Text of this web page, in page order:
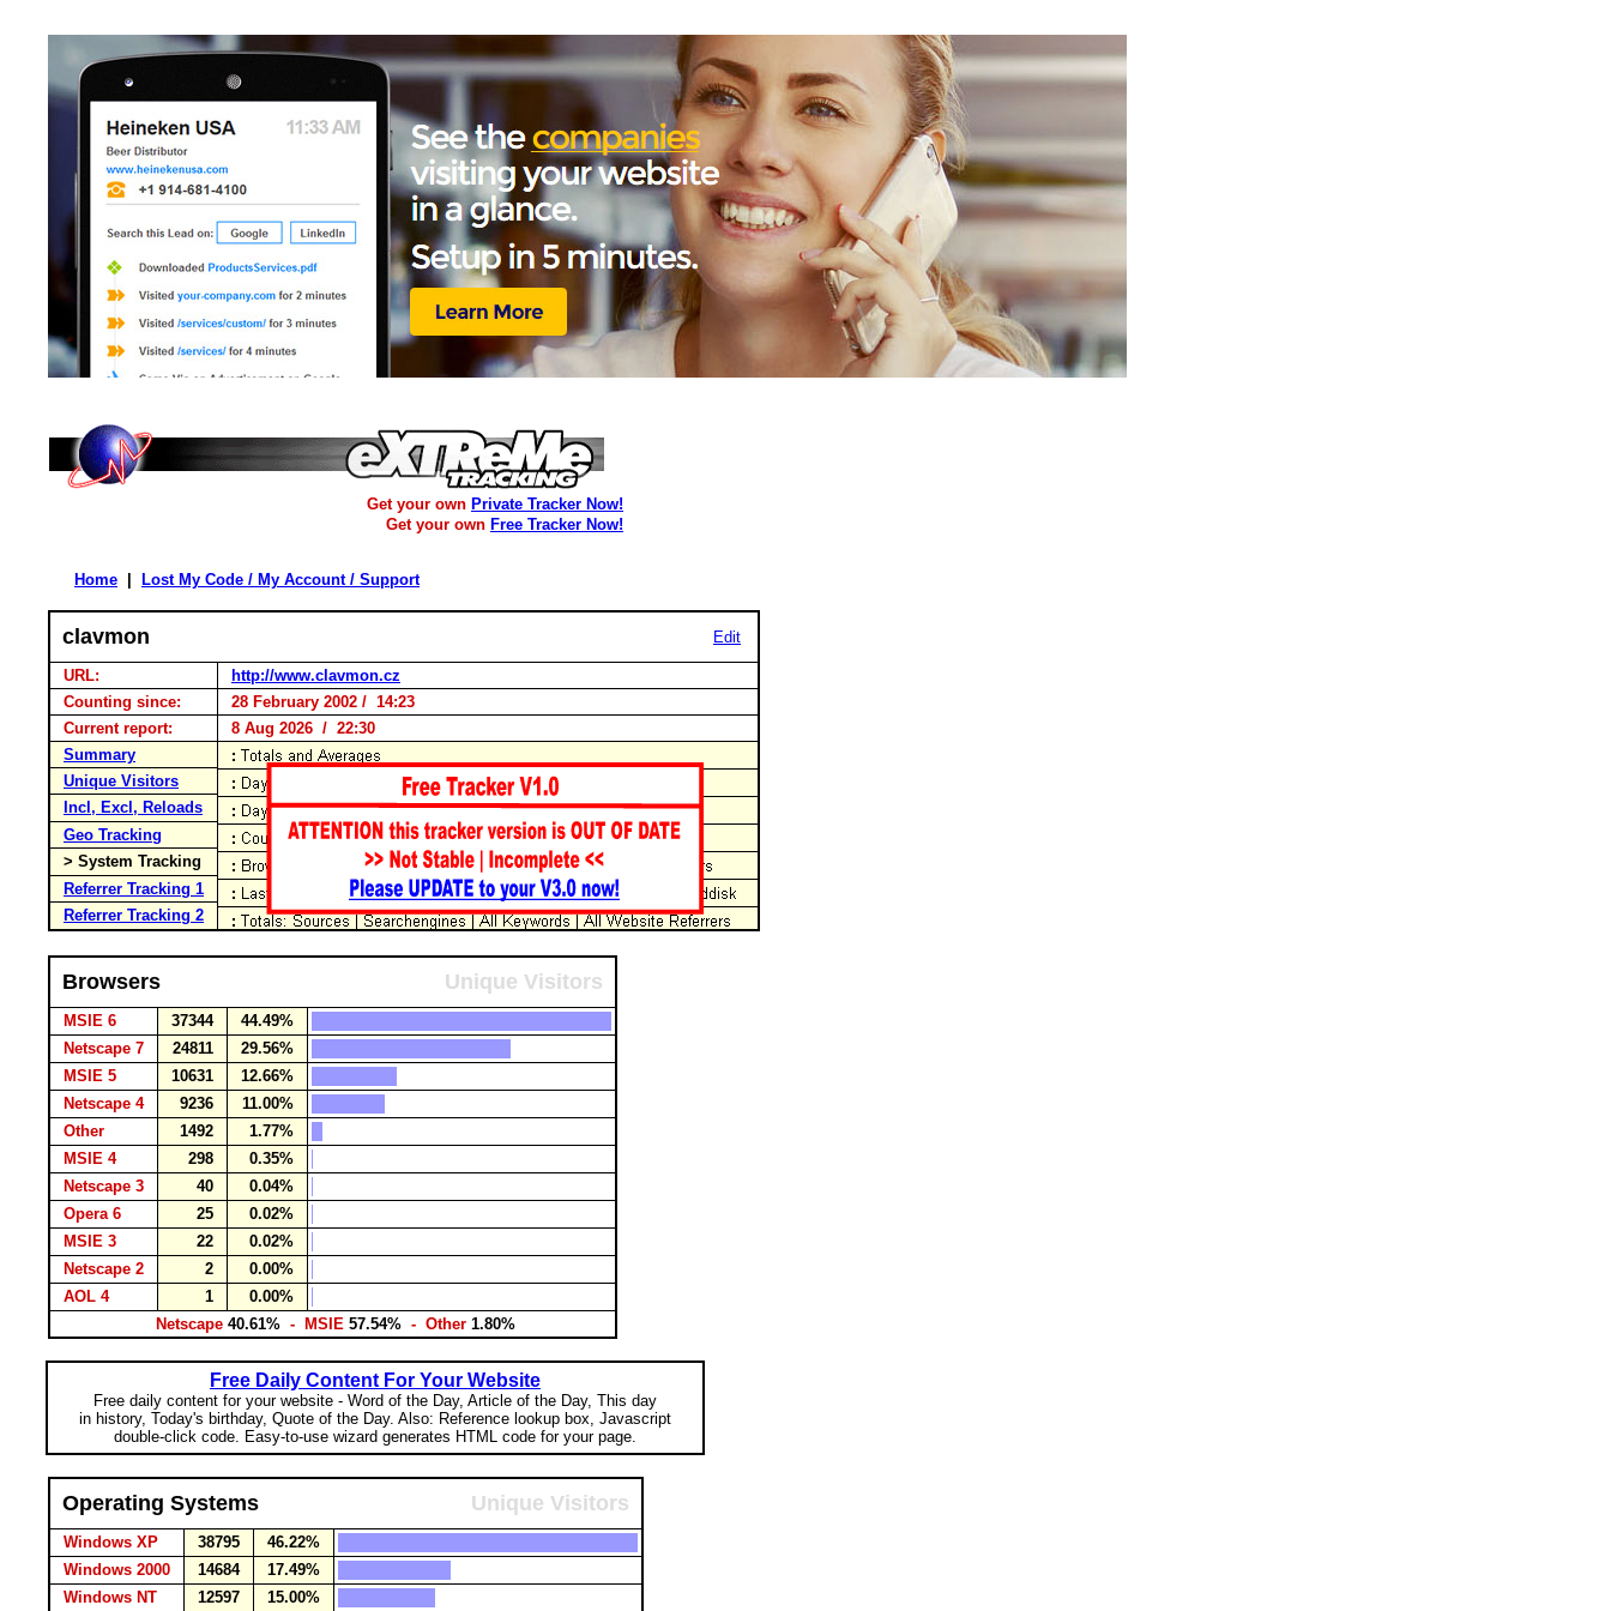
Get your own Private Tracker Now!
Get your own Free Tracker Now!
Home Lost My Code / My Account / Support
clavmon Edit
URL:
http://www.clavmon.cz
Counting since:
28 February 2002 / 14:23
Current report:
8 Aug 2026 / 22:30
Summary
Unique Visitors
Incl, Excl, Reloads
Geo Tracking
> System Tracking
Referrer Tracking 1
Referrer Tracking 2
Browsers Unique Visitors
MSIE 6 37344
44.49%
Netscape 7
24811
29.56%
MSIE 5
10631
12.66%
Netscape 4
9236
11.00%
Other
1492
1.77%
MSIE 4
298
0.35%
Netscape 3
40
0.04%
Opera 6
25
0.02%
MSIE 3
22
0.02%
Netscape 2
2
0.00%
AOL 4
1
0.00%
Netscape 40.61%- MSIE 57.54%- Other 1.80%
Free Daily Content For Your Website
Free daily content for your website - Word of the Day, Article of the Day, This day
in history, Today's birthday, Quote of the Day. Also: Reference lookup box, Javascript
double-click code. Easy-to-use wizard generates HTML code for your page.
Operating Systems Unique Visitors
Windows XP 38795
46.22%
Windows 2000
14684
17.49%
Windows NT
12597
15.00%